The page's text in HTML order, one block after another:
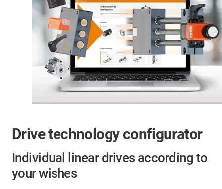
linear drives with gear rack can be found in material
handling, packaging, assembly line automation, and
other areas where rapid, accurate positioning over
longer distances is required.
installation space can be saved with the drive
elements, depending on the version.
Drive technology configurator
Individual linear drives according to
your wishes